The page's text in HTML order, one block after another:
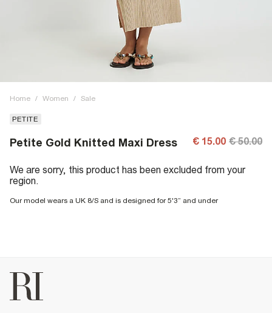
Home / Women / Sale
PETITE
Petite Gold Knitted Maxi Dress € 15.00 € 50.00
We are sorry, this product has been excluded from your
region.
Our model wears a UK 8/S and is designed for 5'3” and under